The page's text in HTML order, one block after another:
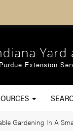
Extension
Gardening In A